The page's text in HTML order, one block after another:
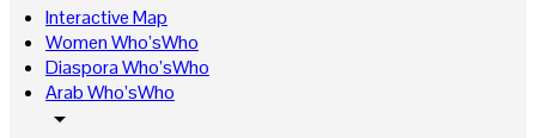
Interactive Map
Women Who’sWho
Diaspora Who’sWho
Arab Who’sWho
arrow_drop_down